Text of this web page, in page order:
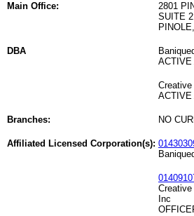
Main Office:
2801
SUITE
DBA
ACTIVE
ACTIVE
Branches: NO
Affiliated Licensed Corporation(s):
Inc